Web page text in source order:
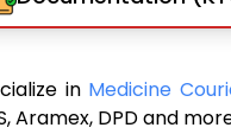
in Medicine
Aramex, DPD and